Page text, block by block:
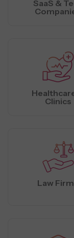
SaaS &
Clinics
Law